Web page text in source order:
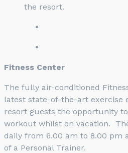
the resort.
Fitness Center
The fully air-conditioned
latest state-of-the-art exercise
resort guests the opportunity
workout whilst on vacation.
daily from 6.00 am to 8.00 pm
of a Personal Trainer.